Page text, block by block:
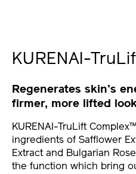
KURENAI-
Regenerates skin’s
firmer, more lifted
KURENAI-TruLift
ingredients of Safflower
Extract and Bulgarian
the function which bring